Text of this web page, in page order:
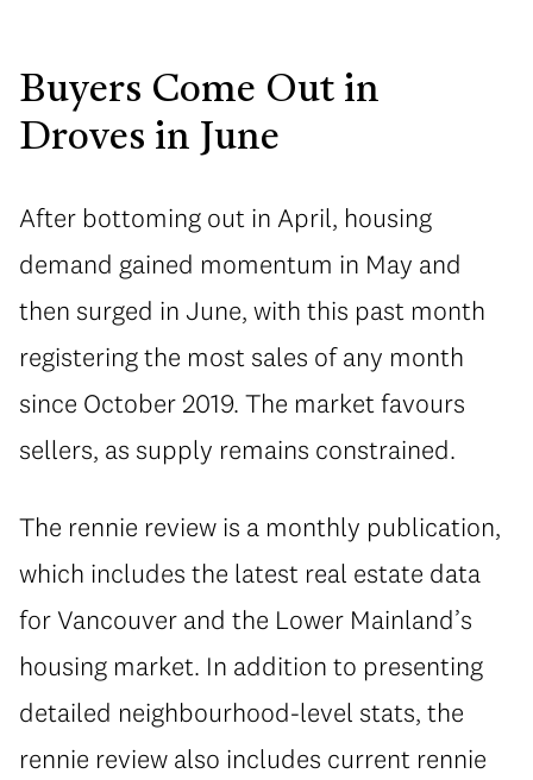
Buyers Come Out in
Droves in June
After bottoming out in April, housing
demand gained momentum in May and
then surged in June, with this past month
registering the most sales of any month
since October 2019. The market favours
sellers, as supply remains constrained.
The rennie review is a monthly publication,
which includes the latest real estate data
for Vancouver and the Lower Mainland’s
housing market. In addition to presenting
detailed neighbourhood-level stats, the
rennie review also includes current rennie